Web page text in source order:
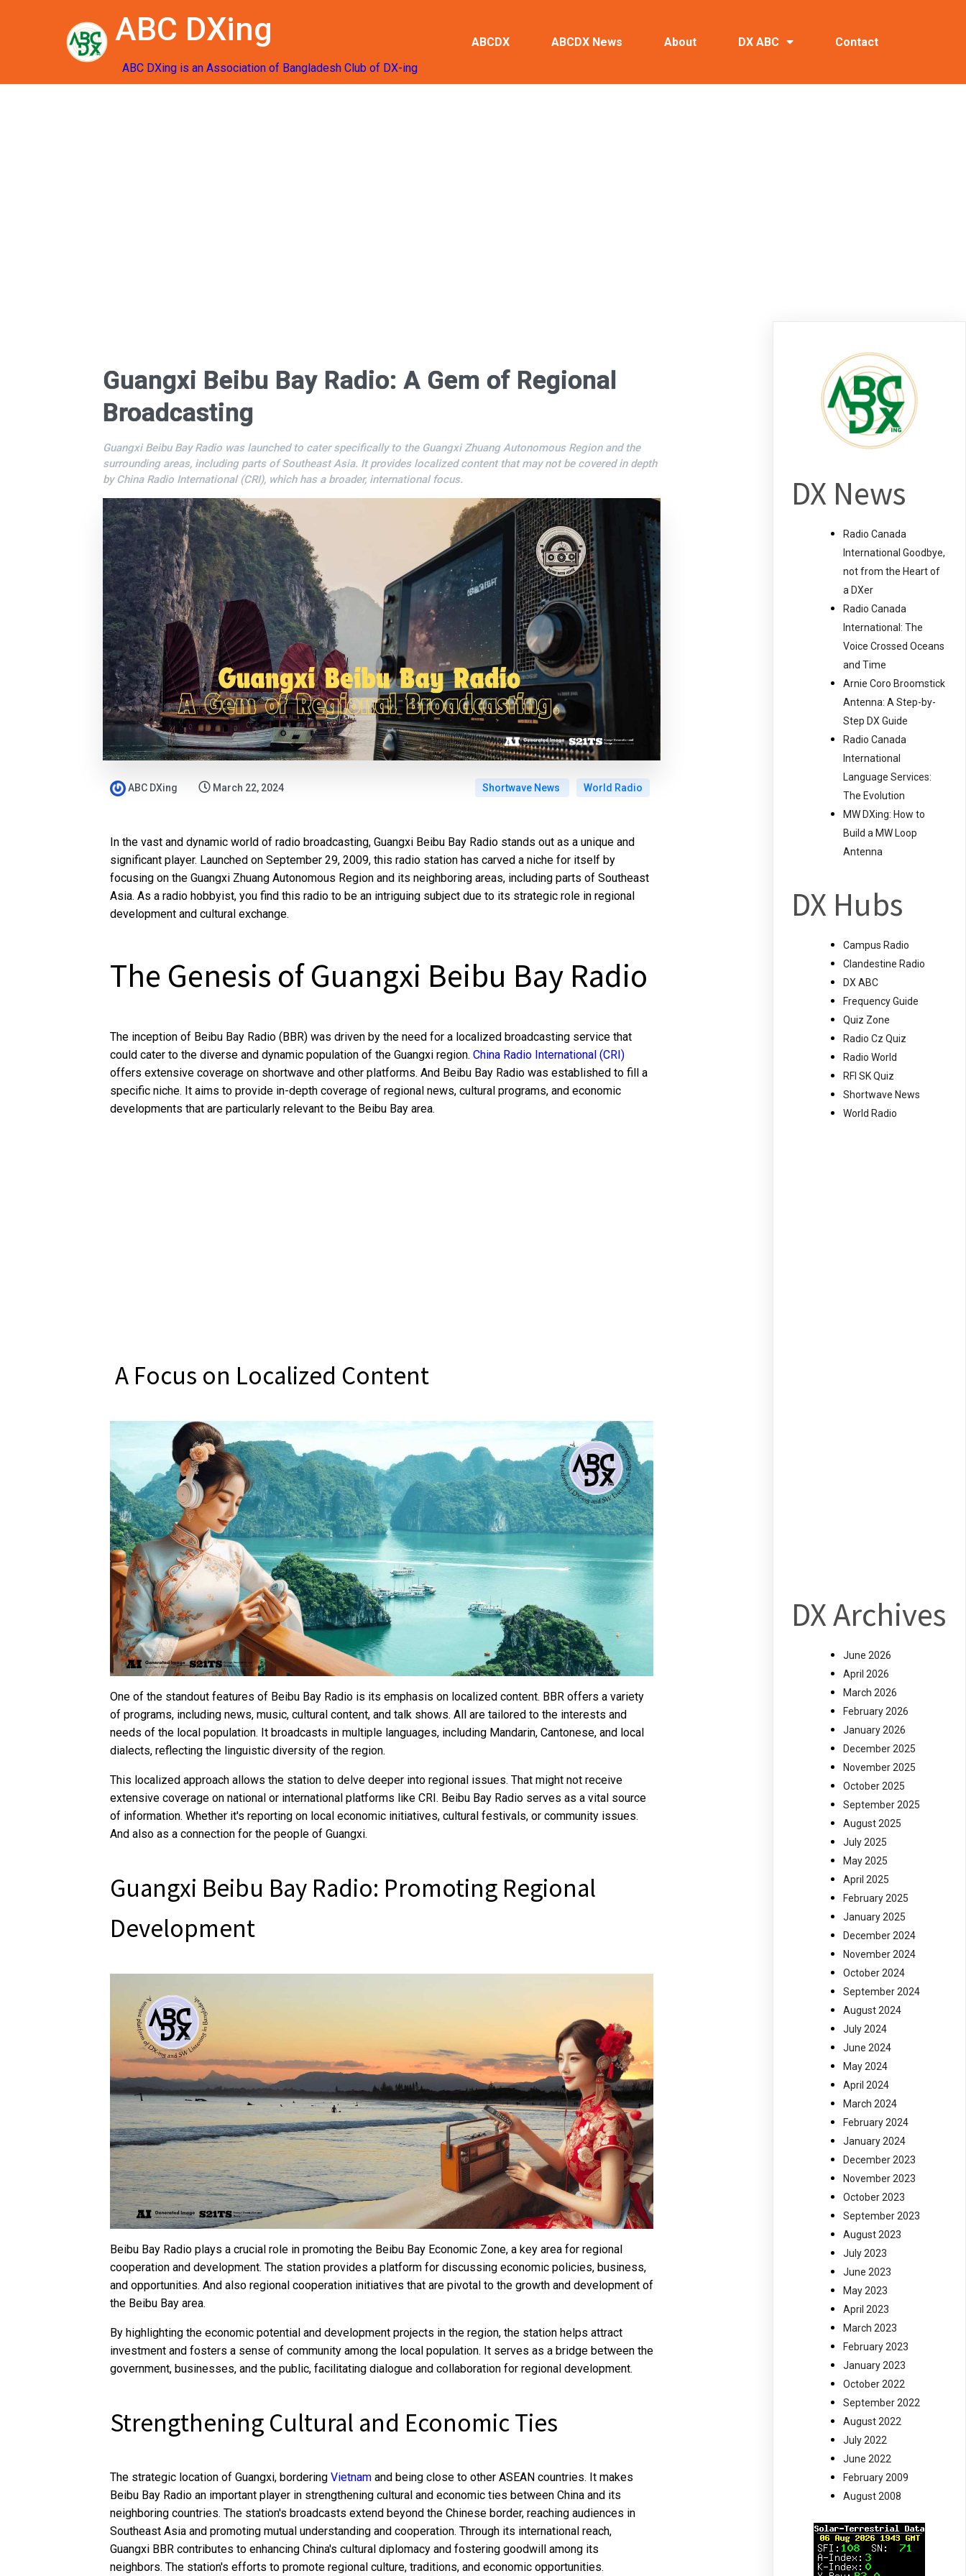
ABC DXing
ABC DXing is an Association of Bangladesh Club of DX-ing
ABCDX ABCDX News About DX ABC Contact
Guangxi Beibu Bay Radio: A Gem of Regional
Broadcasting
Guangxi Beibu Bay Radio was launched to cater specifically to the Guangxi Zhuang Autonomous Region and the
surrounding areas, including parts of Southeast Asia. It provides localized content that may not be covered in depth
by China Radio International (CRI), which has a broader, international focus.
ABC DXing March 22, 2024 Shortwave News World Radio
In the vast and dynamic world of radio broadcasting, Guangxi Beibu Bay Radio stands out as a unique and
significant player. Launched on September 29, 2009, this radio station has carved a niche for itself by
focusing on the Guangxi Zhuang Autonomous Region and its neighboring areas, including parts of Southeast
Asia. As a radio hobbyist, you find this radio to be an intriguing subject due to its strategic role in regional
development and cultural exchange.
The Genesis of Guangxi Beibu Bay Radio
The inception of Beibu Bay Radio (BBR) was driven by the need for a localized broadcasting service that
could cater to the diverse and dynamic population of the Guangxi region. China Radio International (CRI)
offers extensive coverage on shortwave and other platforms. And Beibu Bay Radio was established to fill a
specific niche. It aims to provide in-depth coverage of regional news, cultural programs, and economic
developments that are particularly relevant to the Beibu Bay area.
A Focus on Localized Content
One of the standout features of Beibu Bay Radio is its emphasis on localized content. BBR offers a variety
of programs, including news, music, cultural content, and talk shows. All are tailored to the interests and
needs of the local population. It broadcasts in multiple languages, including Mandarin, Cantonese, and local
dialects, reflecting the linguistic diversity of the region.
This localized approach allows the station to delve deeper into regional issues. That might not receive
extensive coverage on national or international platforms like CRI. Beibu Bay Radio serves as a vital source
of information. Whether it's reporting on local economic initiatives, cultural festivals, or community issues.
And also as a connection for the people of Guangxi.
Guangxi Beibu Bay Radio: Promoting Regional
Development
Beibu Bay Radio plays a crucial role in promoting the Beibu Bay Economic Zone, a key area for regional
cooperation and development. The station provides a platform for discussing economic policies, business,
and opportunities. And also regional cooperation initiatives that are pivotal to the growth and development of
the Beibu Bay area.
By highlighting the economic potential and development projects in the region, the station helps attract
investment and fosters a sense of community among the local population. It serves as a bridge between the
government, businesses, and the public, facilitating dialogue and collaboration for regional development.
Strengthening Cultural and Economic Ties
The strategic location of Guangxi, bordering Vietnamand being close to other ASEAN countries. It makes
Beibu Bay Radio an important player in strengthening cultural and economic ties between China and its
neighboring countries. The station's broadcasts extend beyond the Chinese border, reaching audiences in
Southeast Asia and promoting mutual understanding and cooperation. Through its international reach,
Guangxi BBR contributes to enhancing China's cultural diplomacy and fostering goodwill among its
neighbors. The station's efforts to promote regional culture, traditions, and economic opportunities.
DX News
Radio Canada
International Goodbye,
not from the Heart of
a DXer
Radio Canada
International: The
Voice Crossed Oceans
and Time
Arnie Coro Broomstick
Antenna: A Step-by-
Step DX Guide
Radio Canada
International
Language Services:
The Evolution
MW DXing: How to
Build a MW Loop
Antenna
DX Hubs
Campus Radio
Clandestine Radio
DX ABC
Frequency Guide
Quiz Zone
Radio Cz Quiz
Radio World
RFI SK Quiz
Shortwave News
World Radio
DX Archives
June 2026
April 2026
March 2026
February 2026
January 2026
December 2025
November 2025
October 2025
September 2025
August 2025
July 2025
May 2025
April 2025
February 2025
January 2025
December 2024
November 2024
October 2024
September 2024
August 2024
July 2024
June 2024
May 2024
April 2024
March 2024
February 2024
January 2024
December 2023
November 2023
October 2023
September 2023
August 2023
July 2023
June 2023
May 2023
April 2023
March 2023
February 2023
January 2023
October 2022
September 2022
August 2022
July 2022
June 2022
February 2009
August 2008